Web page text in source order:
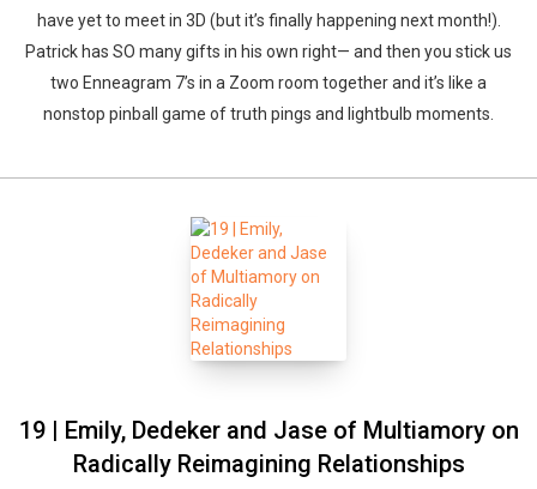
have yet to meet in 3D (but it’s finally happening next month!).
Patrick has SO many gifts in his own right— and then you stick us
two Enneagram 7’s in a Zoom room together and it’s like a
nonstop pinball game of truth pings and lightbulb moments.
19 | Emily, Dedeker and Jase of Multiamory on
Radically Reimagining Relationships